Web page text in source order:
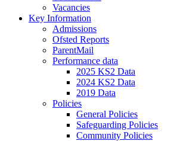
Vacancies
Key Information
Admissions
Ofsted Reports
ParentMail
Performance data
2025 KS2 Data
2024 KS2 Data
2019 Data
Policies
General Policies
Safeguarding Policies
Community Policies